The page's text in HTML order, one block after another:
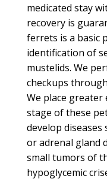
medicated stay
recovery is
ferrets is a basic
identification of
mustelids. We
checkups
We place
stage of these
develop
or adrenal gland
small tumors of
hypoglycemic